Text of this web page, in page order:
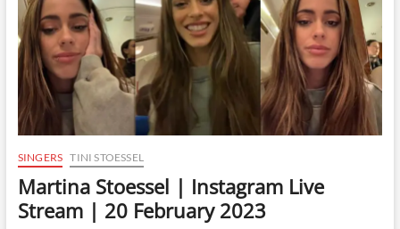
April
2024
SINGERS TINI STOESSEL
Martina Stoessel | Instagram Live
Stream | 20 February 2023